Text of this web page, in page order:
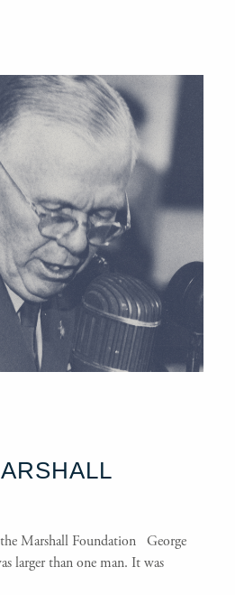
Marshall Foundation George
larger than one man. It was